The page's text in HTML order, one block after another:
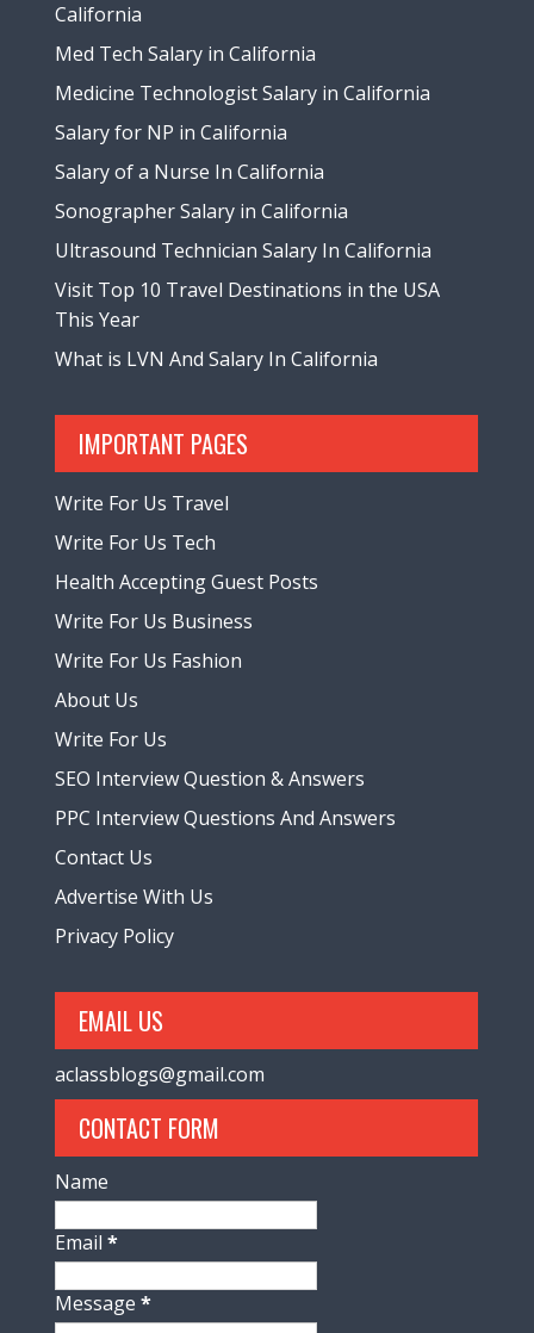
California
Med Tech Salary in California
Medicine Technologist Salary in California
Salary for NP in California
Salary of a Nurse In California
Sonographer Salary in California
Ultrasound Technician Salary In California
Visit Top 10 Travel Destinations in the USA
This Year
What is LVN And Salary In California
IMPORTANT PAGES
Write For Us Travel
Write For Us Tech
Health Accepting Guest Posts
Write For Us Business
Write For Us Fashion
About Us
Write For Us
SEO Interview Question & Answers
PPC Interview Questions And Answers
Contact Us
Advertise With Us
Privacy Policy
EMAIL US
aclassblogs@gmail.com
CONTACT FORM
Name
Email*
Message*